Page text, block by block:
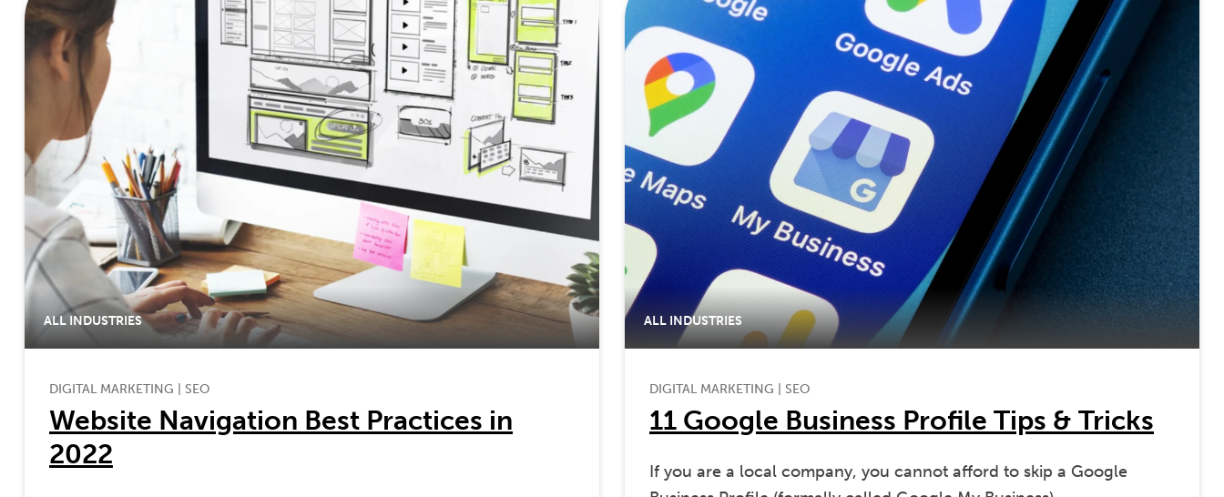
ALL INDUSTRIES
DIGITAL MARKETING SEO
Website Navigation Best Practices in
2022
ALL INDUSTRIES
DIGITAL MARKETING SEO
11 Google Business Profile Tips & Tricks
If you are a local company, you cannot afford to skip a Google